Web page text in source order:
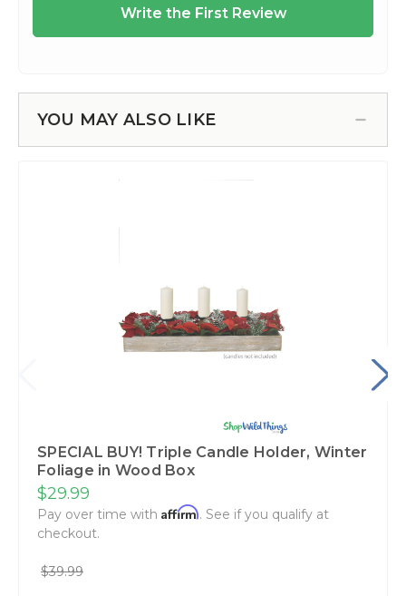
YOU MAY ALSO LIKE
SPECIAL BUY! Triple Candle Holder, Winter
Foliage in Wood Box
$29.99
Pay over time with Affirm. See if you qualify at
checkout.
$39.99